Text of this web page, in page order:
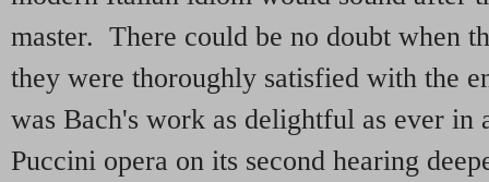
master. There could be no doubt when
they were thoroughly satisfied with the
was Bach's work as delightful as ever in
Puccini opera on its second hearing